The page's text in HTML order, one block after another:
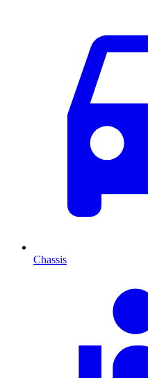
Chassis